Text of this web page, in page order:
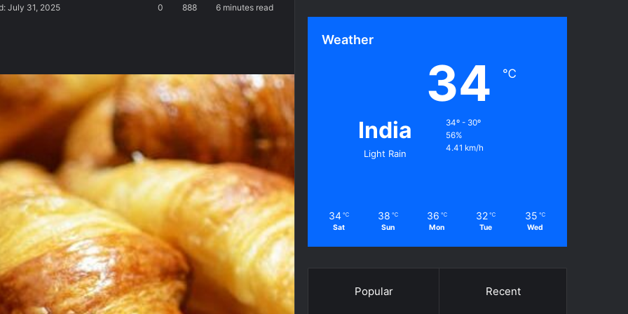
July 31, 2025 0 888 6 minutes read
Weather
India
Light Rain
34 ℃
34º - 30º
56%
4.41 km/h
34 ℃
Sat
38 ℃
Sun
36 ℃
Mon
32 ℃
Tue
35 ℃
Wed
Popular Recent